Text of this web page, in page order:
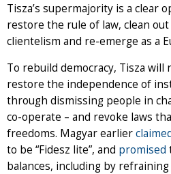
Tisza’s supermajority is a clear
restore the rule of law, clean
clientelism and re-emerge as a
To rebuild democracy, Tisza will
restore the independence of
through dismissing people in
co-operate – and revoke laws
freedoms. Magyar earlier
to be “Fidesz lite”, and promised
balances, including by